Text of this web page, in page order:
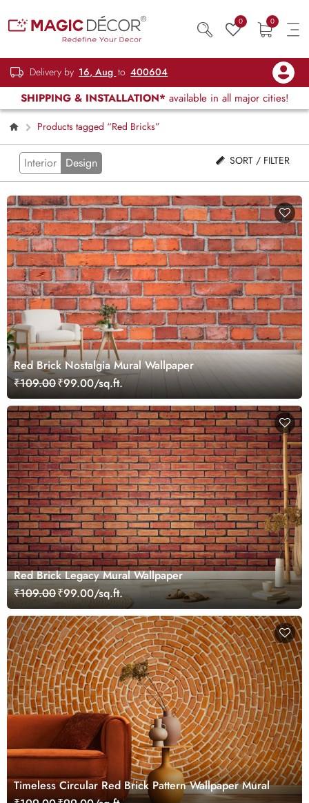
0 0
Delivery by 16, Aug to 400604
SHIPPING & INSTALLATION* available in all major cities!
Products tagged “Red Bricks”
Interior Design SORT / FILTER
Red Brick Nostalgia Mural Wallpaper
₹109.00₹99.00/sq.ft.
Red Brick Legacy Mural Wallpaper
₹109.00₹99.00/sq.ft.
Timeless Circular Red Brick Pattern Wallpaper Mural